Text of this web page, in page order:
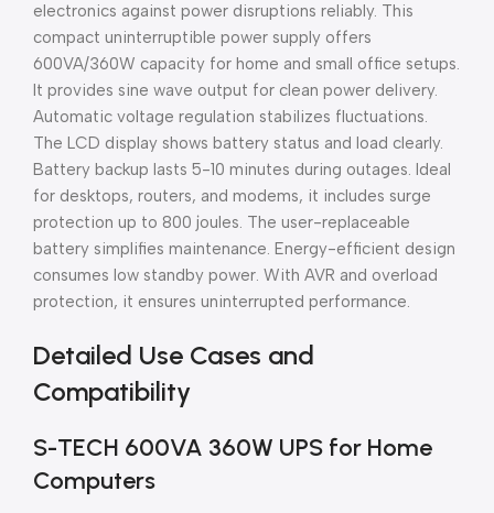
electronics against power disruptions reliably. This
compact uninterruptible power supply offers
600VA/360W capacity for home and small office setups.
It provides sine wave output for clean power delivery.
Automatic voltage regulation stabilizes fluctuations.
The LCD display shows battery status and load clearly.
Battery backup lasts 5-10 minutes during outages. Ideal
for desktops, routers, and modems, it includes surge
protection up to 800 joules. The user-replaceable
battery simplifies maintenance. Energy-efficient design
consumes low standby power. With AVR and overload
protection, it ensures uninterrupted performance.
Detailed Use Cases and
Compatibility
S-TECH 600VA 360W UPS for Home
Computers